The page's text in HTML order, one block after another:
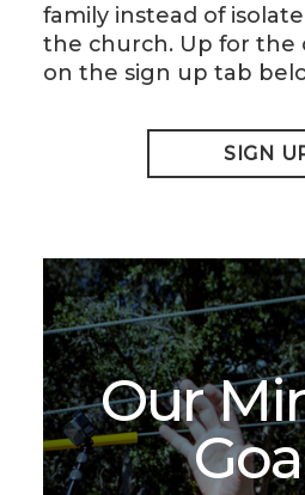
family instead of
the church. Up for the
on the sign up tab
SIGN
Our